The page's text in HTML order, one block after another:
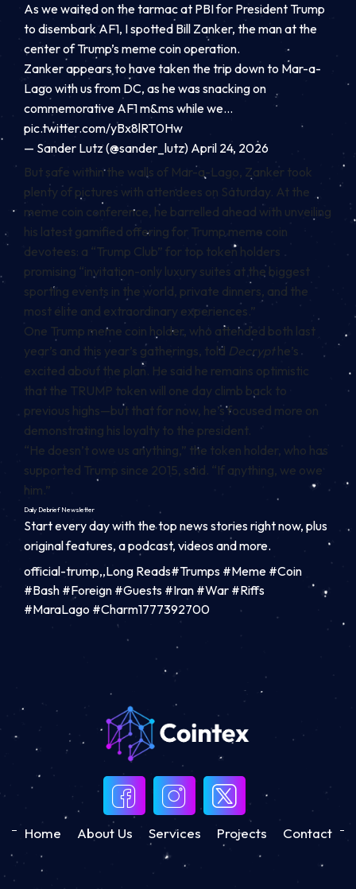
As we waited on the tarmac at PBI for President Trump
to disembark AF1, I spotted Bill Zanker, the man at the
center of Trump’s meme coin operation.
Zanker appears to have taken the trip down to Mar-a-
Lago with us from DC, as he was snacking on
commemorative AF1 m&ms while we…
pic.twitter.com/yBx8lRT0Hw
— Sander Lutz (@sander_lutz) April 24, 2026
But safe within the walls of Mar-a-Lago, Zanker took
plenty of pictures with attendees on Saturday. At the
meme coin conference, he barrelled ahead with unveiling
his latest gamified offering for Trump meme coin
devotees: a “Trump Club” for top token holders
promising “invitation-only luxury suites at the biggest
sporting events in the world, private dinners, and the
most elite and extraordinary experiences.”
One Trump meme coin holder, who attended both last
year’s and this year’s gatherings, told Decrypt he’s
excited about the plan. He said he remains optimistic
that the TRUMP token will one day climb back to
previous highs—but that for now, he’s focused more on
demonstrating his loyalty to the president.
“He doesn’t owe us anything,” the token holder, who has
supported Trump since 2015, said. “If anything, we owe
him.”
Daily DebriefNewsletter
Start every day with the top news stories right now, plus
original features, a podcast, videos and more.
official-trump,,Long Reads#Trumps #Meme #Coin
#Bash #Foreign #Guests #Iran #War #Riffs
#MaraLago #Charm1777392700
Home About Us Services Projects Contact